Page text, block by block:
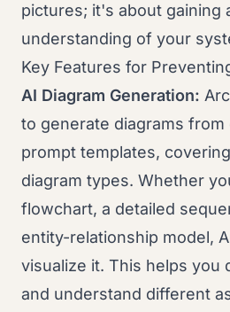
pictures; it's about gaining
understanding of your
Key Features for
AI Diagram Generation:
to generate diagrams
prompt templates,
diagram types. Whether
flowchart, a detailed
entity-relationship model,
visualize it. This helps you
and understand different